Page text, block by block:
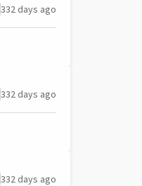
332 days ago
332 days ago
332 days ago